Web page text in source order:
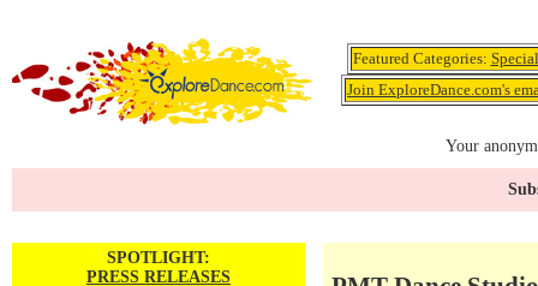
Featured Categories:
Join ExploreDance.com's
Your
SPOTLIGHT:
PRESS RELEASES